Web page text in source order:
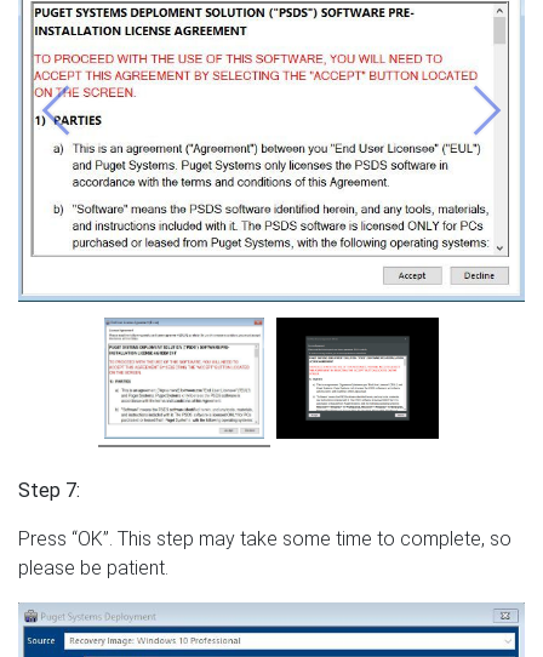
Previous Next
Step 7:
Press “OK”. This step may take some time to complete, so
please be patient.